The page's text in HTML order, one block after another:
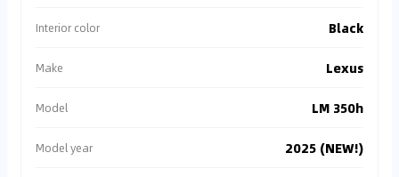
Interior color Black
Make Lexus
Model LM 350h
Model year 2025 (NEW!)